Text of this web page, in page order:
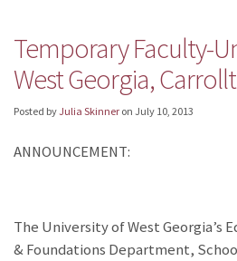
Temporary Faculty-
West Georgia,
Posted byJulia Skinner on July 10, 2013
ANNOUNCEMENT:
The University of West Georgia’s
& Foundations Department,